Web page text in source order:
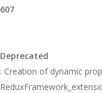
607
Deprecated
: Creation of dynamic